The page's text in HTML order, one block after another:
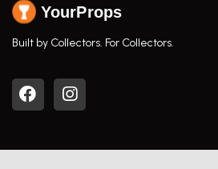
YourProps
Built by Collectors. For Collectors.